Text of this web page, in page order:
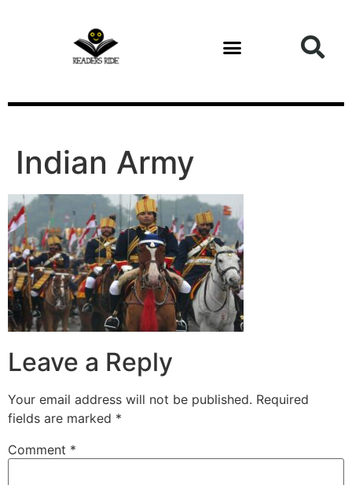
Indian Army
Leave a Reply
Your email address will not be published. Required
fields are marked *
Comment *